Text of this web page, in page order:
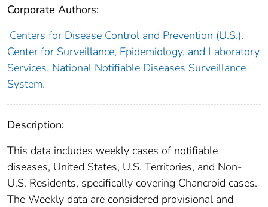
Corporate Authors:
Centers for Disease Control and Prevention (U.S.).
Center for Surveillance, Epidemiology, and Laboratory
Services. National Notifiable Diseases Surveillance
System.
Description:
This data includes weekly cases of notifiable
diseases, United States, U.S. Territories, and Non-
U.S. Residents, specifically covering Chancroid cases.
The Weekly data are considered provisional and